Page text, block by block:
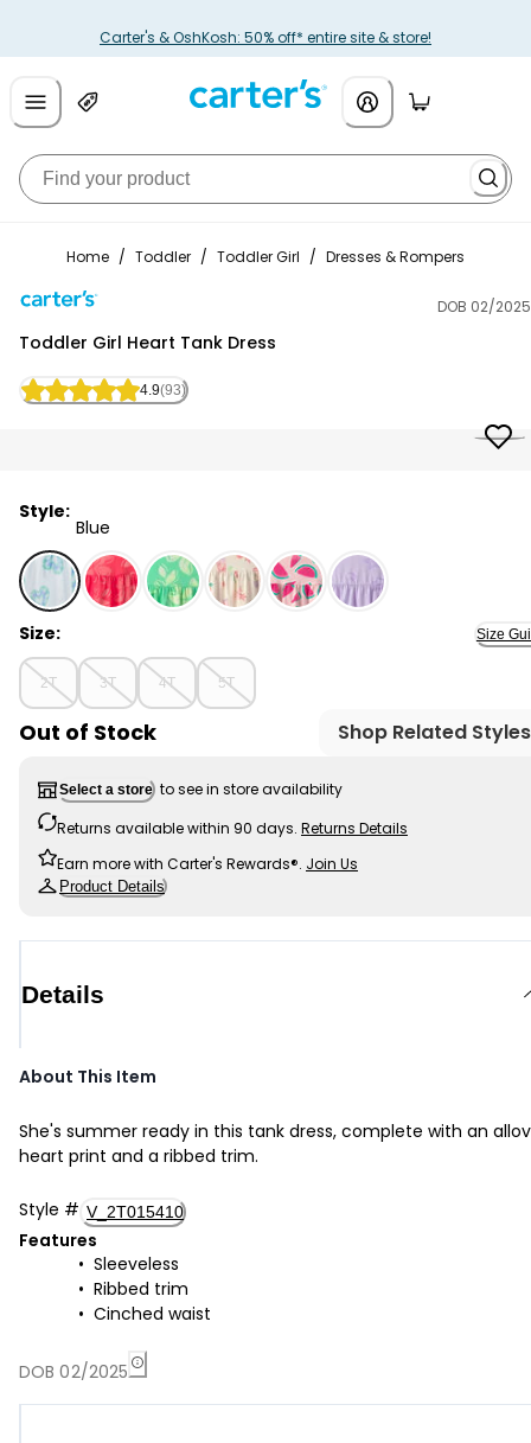
Carter's & OshKosh: 50% off* entire site & store!
Home / Toddler / Toddler Girl / Dresses & Rompers
DOB 02/2025
Toddler Girl Heart Tank Dress
4.9(93)
Style:
Blue
Blue - Toddler Girl Heart Tank Dress, Selected
Size: Size
2T 3T 4T 5T
Out of Stock Shop Related Styles
Select a store to see in store availability
Returns available within 90 days. Returns Details
Earn more with Carter's Rewards®. Join Us
Product Details
Details
About This Item
She's summer ready in this tank dress, complete with an
heart print and a ribbed trim.
Style # V_2T015410
Features
Sleeveless
Ribbed trim
Cinched waist
DOB 02/2025